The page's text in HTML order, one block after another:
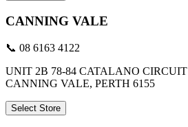
CANNING VALE
📞 08 6163 4122
UNIT 2B 78-84 CATALANO CIRCUIT
CANNING VALE, PERTH 6155
Select Store